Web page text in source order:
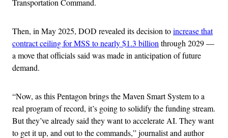
Transportation Command.
Then, in May 2025, DOD revealed its decision toincrease that
contract ceiling for MSS to nearly $1.3 billion through 2029 —
a move that officials said was made in anticipation of future
demand.
“Now, as this Pentagon brings the Maven Smart System to a
real program of record, it’s going to solidify the funding stream.
But they’ve already said they want to accelerate AI. They want
to get it up, and out to the commands,” journalist and author